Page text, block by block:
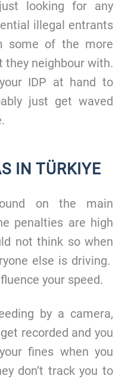
looking for any
illegal entrants
some of the more
neighbour with.
IDP at hand to
just get waved
IN TÜRKIYE
on the main
penalties are high
not think so when
else is driving.
your speed.
by a camera,
recorded and you
fines when you
don’t track you to